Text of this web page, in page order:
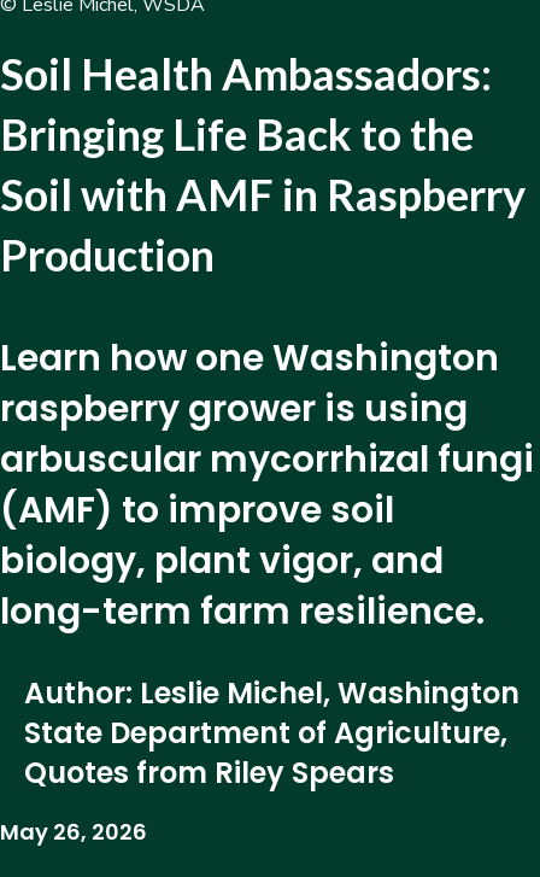
Soil Health Ambassadors:
Bringing Life Back to the
Soil with AMF in Raspberry
Production
Learn how one Washington
raspberry grower is using
arbuscular mycorrhizal fungi
(AMF) to improve soil
biology, plant vigor, and
long-term farm resilience.
Author: Leslie Michel, Washington
State Department of Agriculture,
Quotes from Riley Spears
May 26, 2026